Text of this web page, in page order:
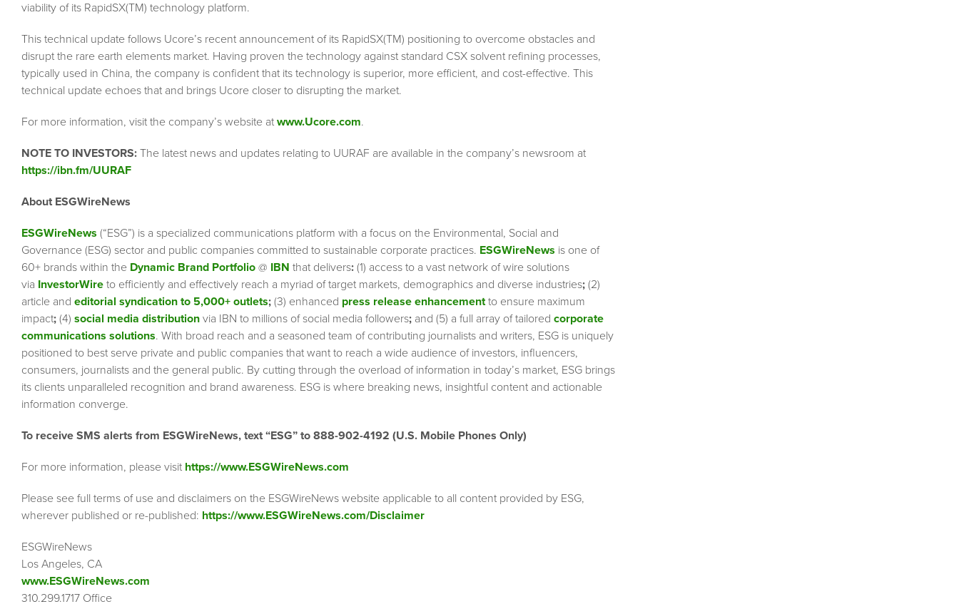
viability of its RapidSX(TM) technology platform.
This technical update follows Ucore’s recent announcement of its RapidSX(TM) positioning to overcome obstacles and
disrupt the rare earth elements market. Having proven the technology against standard CSX solvent refining processes,
typically used in China, the company is confident that its technology is superior, more efficient, and cost-effective. This
technical update echoes that and brings Ucore closer to disrupting the market.
For more information, visit the company’s website at www.Ucore.com.
NOTE TO INVESTORS: The latest news and updates relating to UURAF are available in the company’s newsroom at
https://ibn.fm/UURAF
About ESGWireNews
ESGWireNews (“ESG”) is a specialized communications platform with a focus on the Environmental, Social and
Governance (ESG) sector and public companies committed to sustainable corporate practices. ESGWireNews is one of
60+ brands within the Dynamic Brand Portfolio @ IBN that delivers: (1) access to a vast network of wire solutions
via InvestorWire to efficiently and effectively reach a myriad of target markets, demographics and diverse industries; (2)
article and editorial syndication to 5,000+ outlets; (3) enhanced press release enhancementto ensure maximum
impact; (4) social media distribution via IBN to millions of social media followers; and (5) a full array of tailored corporate
communications solutions. With broad reach and a seasoned team of contributing journalists and writers, ESG is uniquely
positioned to best serve private and public companies that want to reach a wide audience of investors, influencers,
consumers, journalists and the general public. By cutting through the overload of information in today’s market, ESG brings
its clients unparalleled recognition and brand awareness. ESG is where breaking news, insightful content and actionable
information converge.
To receive SMS alerts from ESGWireNews, text “ESG” to 888-902-4192 (U.S. Mobile Phones Only)
For more information, please visit https://www.ESGWireNews.com
Please see full terms of use and disclaimers on the ESGWireNews website applicable to all content provided by ESG,
wherever published or re-published: https://www.ESGWireNews.com/Disclaimer
ESGWireNews
Los Angeles, CA
www.ESGWireNews.com
310.299.1717 Office